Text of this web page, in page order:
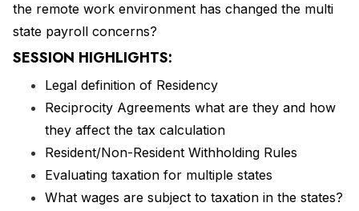
the remote work environment has changed the multi
state payroll concerns?
SESSION HIGHLIGHTS:
Legal definition of Residency
Reciprocity Agreements what are they and how
they affect the tax calculation
Resident/Non-Resident Withholding Rules
Evaluating taxation for multiple states
What wages are subject to taxation in the states?